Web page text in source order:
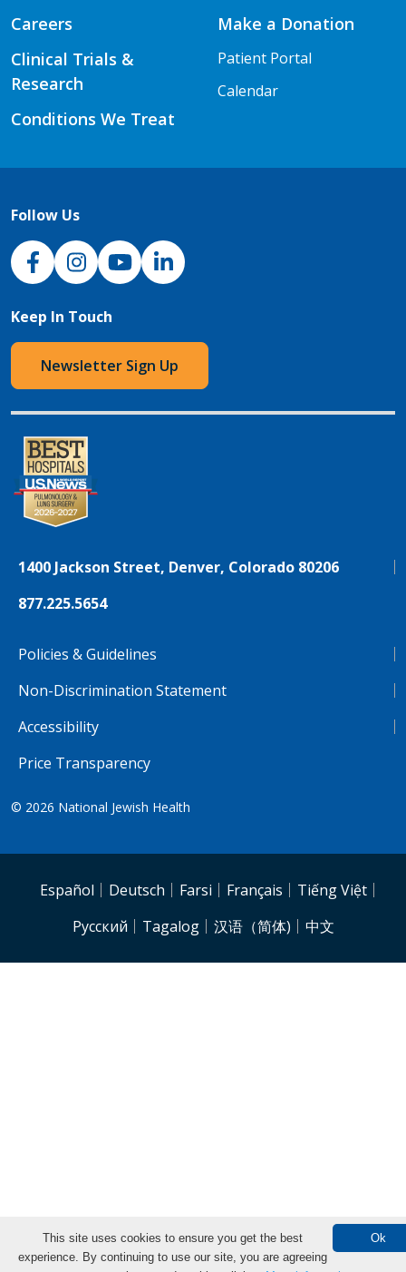
Careers
Clinical Trials &
Research
Conditions We Treat
Make a Donation
Patient Portal
Calendar
Follow Us
NJH Facebook
InstagramNJH YouTube
NJH LinkedIn
Keep In Touch
Newsletter Sign Up
1400 Jackson Street, Denver, Colorado 80206
877.225.5654
Policies & Guidelines
Non-Discrimination Statement
Accessibility
Price Transparency
© 2026 National Jewish Health
NJH.Footer.SupportedLanguages
Español Deutsch Farsi Français
Tiếng Việt
Pусский
Tagalog 汉语（简体) 中文
Ok
This site uses cookies to ensure you get the best
experience. By continuing to use our site, you are agreeing